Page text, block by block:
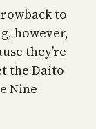
to
however,
they’re
the Daito
Nine